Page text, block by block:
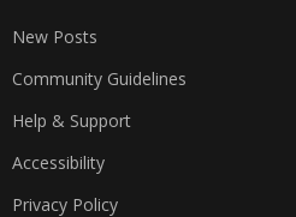
New Posts
Community Guidelines
Help & Support
Accessibility
Privacy Policy